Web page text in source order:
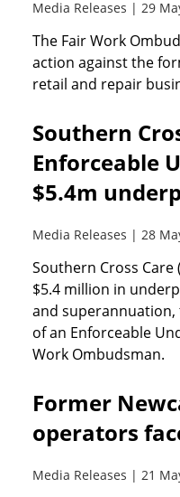
Media Releases | 29
The Fair Work
action against the
retail and repair
Southern
Enforceable
$5.4m
Media Releases | 28
Southern Cross
$5.4 million in
and superannuation,
of an Enforceable
Work Ombudsman.
Former
operators
Media Releases | 21